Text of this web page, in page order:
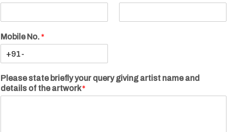
Mobile No.*
Please state briefly your query giving artist name and
details of the artwork*